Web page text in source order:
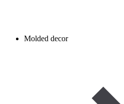
Molded decor